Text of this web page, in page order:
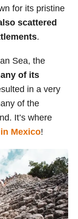
for its pristine
scattered
.
Sea, the
of its
in a very
of the
It’s where
Mexico!